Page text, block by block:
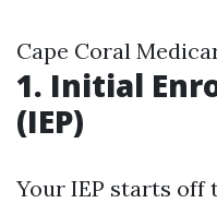
Cape Coral
1. Initial
(IEP)
Your IEP starts off